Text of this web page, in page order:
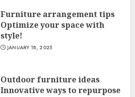
Furniture arrangement tips
Optimize your space with
style!
JANUARY 18, 2025
Outdoor furniture ideas
Innovative ways to repurpose